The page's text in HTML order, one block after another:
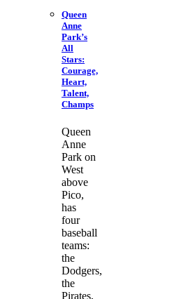
Queen
Anne
Park’s
All
Stars:
Courage,
Heart,
Talent,
Champs
Queen
Anne
Park on
West
above
Pico,
has
four
baseball
teams:
the
Dodgers,
the
Pirates,